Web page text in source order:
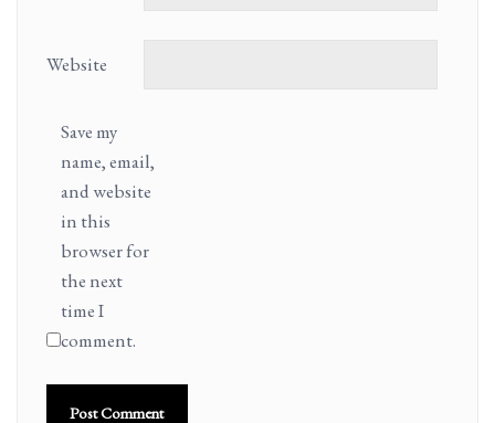
Website
Save my
name, email,
and website
in this
browser for
the next
time I
comment.